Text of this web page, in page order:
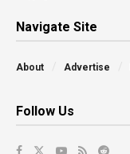
Navigate Site
About Advertise
Follow Us